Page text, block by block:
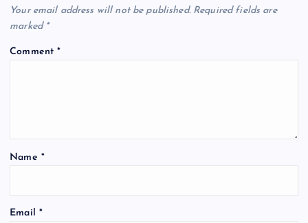
Your email address will not be published. Required fields are
marked *
Comment*
Name *
Email *